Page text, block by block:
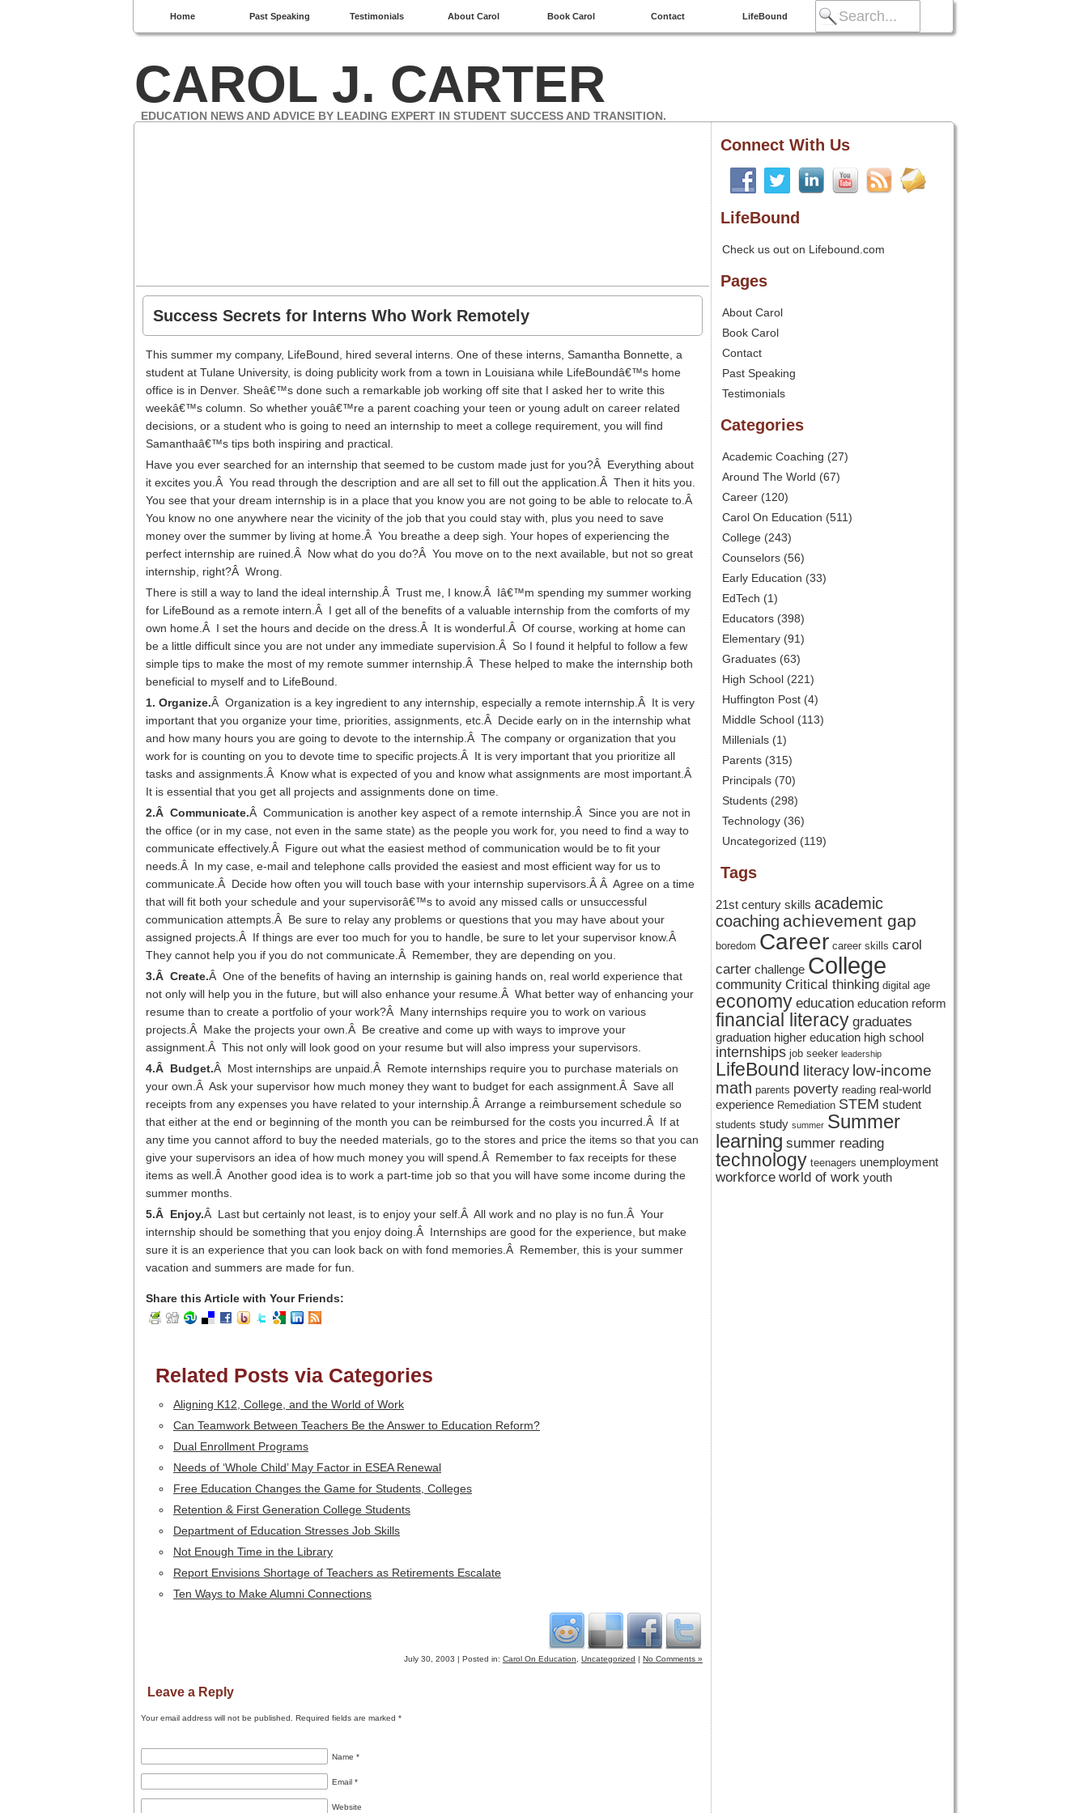
Home Past Speaking Testimonials About Carol Book Carol Contact LifeBound
CAROL J. CARTER
EDUCATION NEWS AND ADVICE BY LEADING EXPERT IN STUDENT SUCCESS AND TRANSITION.
Success Secrets for Interns Who Work Remotely
This summer my company, LifeBound, hired several interns. One of these interns, Samantha Bonnette, a
student at Tulane University, is doing publicity work from a town in Louisiana while LifeBoundâ€™s home
office is in Denver. Sheâ€™s done such a remarkable job working off site that I asked her to write this
weekâ€™s column. So whether youâ€™re a parent coaching your teen or young adult on career related
decisions, or a student who is going to need an internship to meet a college requirement, you will find
Samanthaâ€™s tips both inspiring and practical.
Have you ever searched for an internship that seemed to be custom made just for you?Â Everything about
it excites you.Â You read through the description and are all set to fill out the application.Â Then it hits you.
You see that your dream internship is in a place that you know you are not going to be able to relocate to.Â
You know no one anywhere near the vicinity of the job that you could stay with, plus you need to save
money over the summer by living at home.Â You breathe a deep sigh. Your hopes of experiencing the
perfect internship are ruined.Â Now what do you do?Â You move on to the next available, but not so great
internship, right?Â Wrong.
There is still a way to land the ideal internship.Â Trust me, I know.Â Iâ€™m spending my summer working
for LifeBound as a remote intern.Â I get all of the benefits of a valuable internship from the comforts of my
own home.Â I set the hours and decide on the dress.Â It is wonderful.Â Of course, working at home can
be a little difficult since you are not under any immediate supervision.Â So I found it helpful to follow a few
simple tips to make the most of my remote summer internship.Â These helped to make the internship both
beneficial to myself and to LifeBound.
1. Organize.Â Organization is a key ingredient to any internship, especially a remote internship.Â It is very
important that you organize your time, priorities, assignments, etc.Â Decide early on in the internship what
and how many hours you are going to devote to the internship.Â The company or organization that you
work for is counting on you to devote time to specific projects.Â It is very important that you prioritize all
tasks and assignments.Â Know what is expected of you and know what assignments are most important.Â
It is essential that you get all projects and assignments done on time.
2.Â Communicate.Â Communication is another key aspect of a remote internship.Â Since you are not in
the office (or in my case, not even in the same state) as the people you work for, you need to find a way to
communicate effectively.Â Figure out what the easiest method of communication would be to fit your
needs.Â In my case, e-mail and telephone calls provided the easiest and most efficient way for us to
communicate.Â Decide how often you will touch base with your internship supervisors.Â Â Agree on a time
that will fit both your schedule and your supervisorâ€™s to avoid any missed calls or unsuccessful
communication attempts.Â Be sure to relay any problems or questions that you may have about your
assigned projects.Â If things are ever too much for you to handle, be sure to let your supervisor know.Â
They cannot help you if you do not communicate.Â Remember, they are depending on you.
3.Â Create.Â One of the benefits of having an internship is gaining hands on, real world experience that
not only will help you in the future, but will also enhance your resume.Â What better way of enhancing your
resume than to create a portfolio of your work?Â Many internships require you to work on various
projects.Â Make the projects your own.Â Be creative and come up with ways to improve your
assignment.Â This not only will look good on your resume but will also impress your supervisors.
4.Â Budget.Â Most internships are unpaid.Â Remote internships require you to purchase materials on
your own.Â Ask your supervisor how much money they want to budget for each assignment.Â Save all
receipts from any expenses you have related to your internship.Â Arrange a reimbursement schedule so
that either at the end or beginning of the month you can be reimbursed for the costs you incurred.Â If at
any time you cannot afford to buy the needed materials, go to the stores and price the items so that you can
give your supervisors an idea of how much money you will spend.Â Remember to fax receipts for these
items as well.Â Another good idea is to work a part-time job so that you will have some income during the
summer months.
5.Â Enjoy.Â Last but certainly not least, is to enjoy your self.Â All work and no play is no fun.Â Your
internship should be something that you enjoy doing.Â Internships are good for the experience, but make
sure it is an experience that you can look back on with fond memories.Â Remember, this is your summer
vacation and summers are made for fun.
Share this Article with Your Friends:
Related Posts via Categories
Aligning K12, College, and the World of Work
Can Teamwork Between Teachers Be the Answer to Education Reform?
Dual Enrollment Programs
Needs of ‘Whole Child’ May Factor in ESEA Renewal
Free Education Changes the Game for Students, Colleges
Retention & First Generation College Students
Department of Education Stresses Job Skills
Not Enough Time in the Library
Report Envisions Shortage of Teachers as Retirements Escalate
Ten Ways to Make Alumni Connections
July 30, 2003 | Posted in: Carol On Education Uncategorized | No Comments »
Leave a Reply
Your email address will not be published. Required fields are marked *
Name *
Email *
Website
Connect With Us
LifeBound
Check us out on Lifebound.com
Pages
About Carol
Book Carol
Contact
Past Speaking
Testimonials
Categories
Academic Coaching (27)
Around The World (67)
Career (120)
Carol On Education (511)
College (243)
Counselors (56)
Early Education (33)
EdTech (1)
Educators (398)
Elementary (91)
Graduates (63)
High School (221)
Huffington Post (4)
Middle School (113)
Millenials (1)
Parents (315)
Principals (70)
Students (298)
Technology (36)
Uncategorized (119)
Tags
21st century skills academic
coaching achievement gap
boredom Career career skills carol
carter challenge College
community Critical thinking digital age
economy education education reform
financial literacy graduates
graduation higher education high school
internships job seeker leadership
LifeBound literacy low-income
math parents poverty reading real-world
experience Remediation STEM student
students study summer Summer
learning summer reading
technology teenagers unemployment
workforce world of work youth